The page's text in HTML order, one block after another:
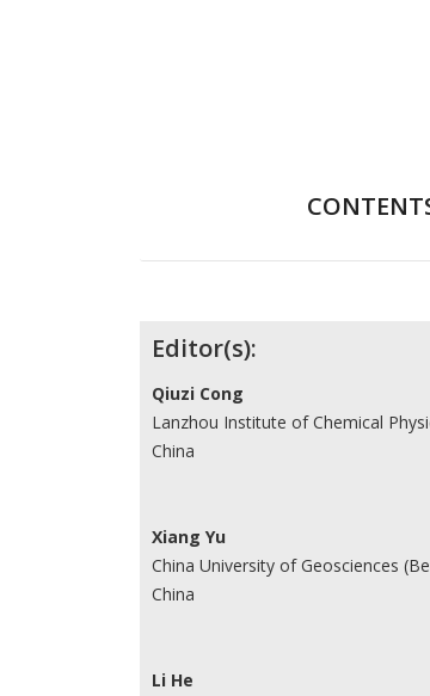
Contributors
Editor(s):
Qiuzi Cong
Lanzhou Institute of Chemical
China
Xiang Yu
China University of Geosciences
China
Li He